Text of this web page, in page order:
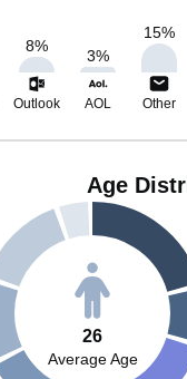
8%
3%
15%
Outlook AOL Other
Age
26
Average Age